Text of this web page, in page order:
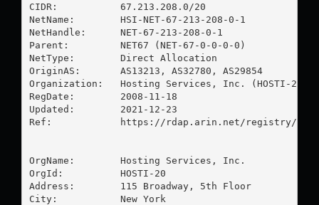
CIDR:           67.213.208.0/20
NetName:        HSI-NET-67-213-208-0-1
NetHandle:      NET-67-213-208-0-1
Parent:         NET67 (NET-67-0-0-0-0)
NetType:        Direct Allocation
OriginAS:       AS13213, AS32780, AS29854
Organization:   Hosting Services, Inc. (HOSTI-20)
RegDate:        2008-11-18
Updated:        2021-12-23
Ref:            https://rdap.arin.net/registry/ip/
OrgName:        Hosting Services, Inc.
OrgId:          HOSTI-20
Address:        115 Broadway, 5th Floor
City:           New York